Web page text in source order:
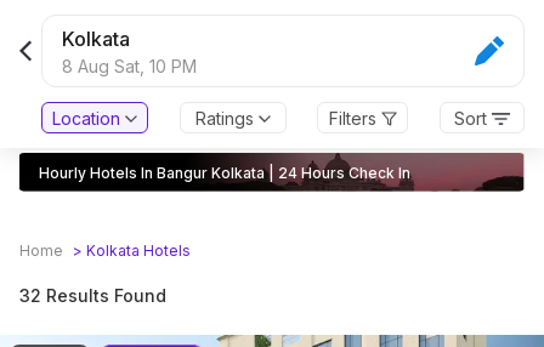
Kolkata
8 Aug Sat, 10 PM
Location Ratings Filters Sort
Hourly Hotels In Bangur Kolkata | 24 Hours Check In
Home > Kolkata Hotels
32 Results Found